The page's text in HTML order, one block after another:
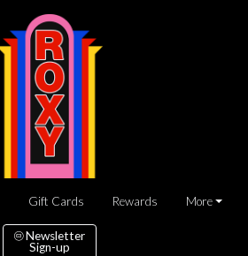
Gift Cards Rewards More
Newsletter
Sign-up